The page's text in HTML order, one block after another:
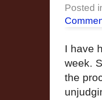
Posted
I have
week.
the